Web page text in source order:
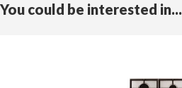
You could be interested in...